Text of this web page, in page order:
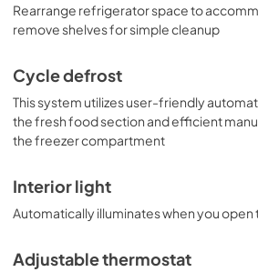
Rearrange refrigerator space to
remove shelves for simple cleanup
Cycle defrost
This system utilizes user-friendly
the fresh food section and efficient
the freezer compartment
Interior light
Automatically illuminates when you open
Adjustable thermostat